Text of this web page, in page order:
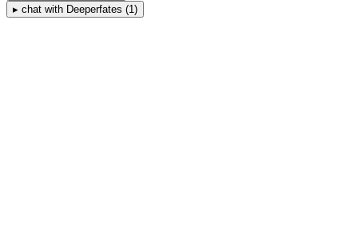
▸ chat with Deeperfates (1)